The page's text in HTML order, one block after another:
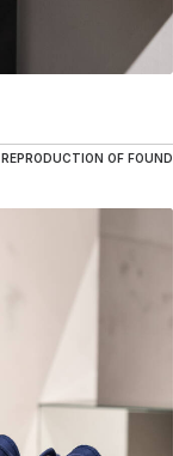
REPRODUCTION OF FOUND